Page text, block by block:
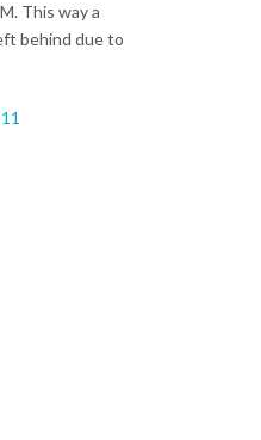
This way a
behind due to